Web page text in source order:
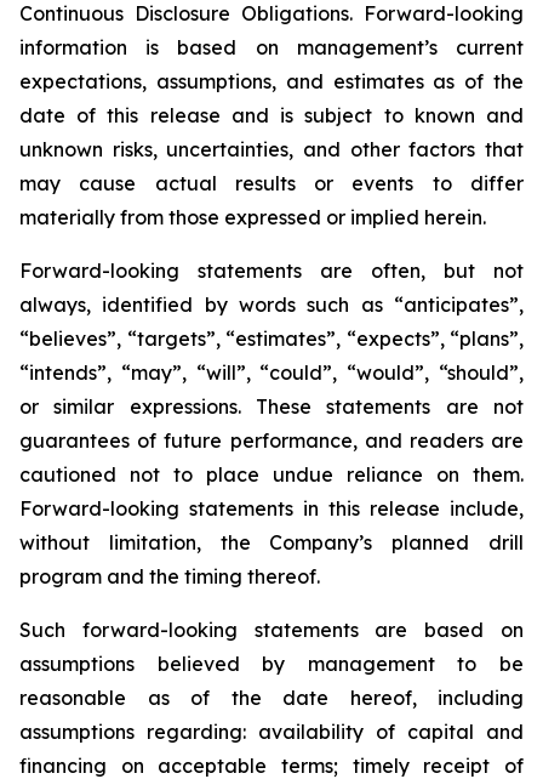
Continuous Disclosure Obligations. Forward-looking
information is based on management’s current
expectations, assumptions, and estimates as of the
date of this release and is subject to known and
unknown risks, uncertainties, and other factors that
may cause actual results or events to differ
materially from those expressed or implied herein.
Forward-looking statements are often, but not
always, identified by words such as “anticipates”,
“believes”, “targets”, “estimates”, “expects”, “plans”,
“intends”, “may”, “will”, “could”, “would”, “should”,
or similar expressions. These statements are not
guarantees of future performance, and readers are
cautioned not to place undue reliance on them.
Forward-looking statements in this release include,
without limitation, the Company’s planned drill
program and the timing thereof.
Such forward-looking statements are based on
assumptions believed by management to be
reasonable as of the date hereof, including
assumptions regarding: availability of capital and
financing on acceptable terms; timely receipt of